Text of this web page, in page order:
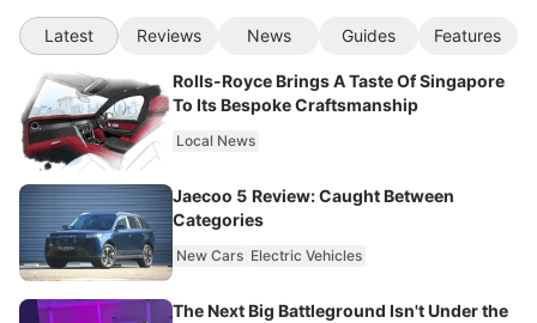
Latest Reviews News Guides Features
Rolls-Royce Brings A Taste Of Singapore
To Its Bespoke Craftsmanship
Local News
Jaecoo 5 Review: Caught Between
Categories
New Cars Electric Vehicles
The Next Big Battleground Isn't Under the